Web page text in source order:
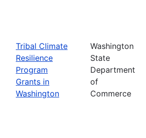
Tribal Climate
Resilience
Program
Grants in
Washington
Washington
State
Department
of
Commerce